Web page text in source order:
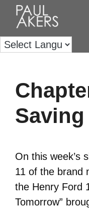
On this week’s
11 of the brand
the Henry Ford
Tomorrow”